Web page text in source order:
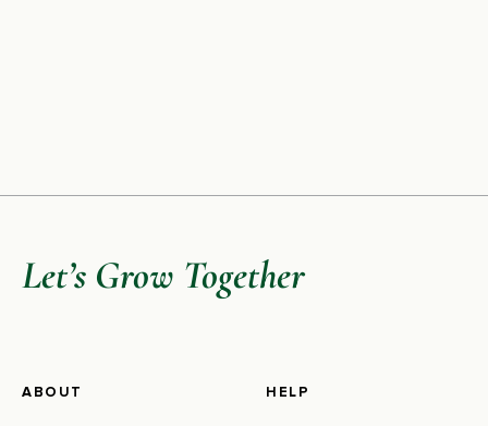
Let’s Grow Together
ABOUT HELP